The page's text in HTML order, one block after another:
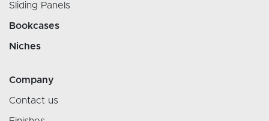
Sliding Panels
Bookcases
Niches
Company
Contact us